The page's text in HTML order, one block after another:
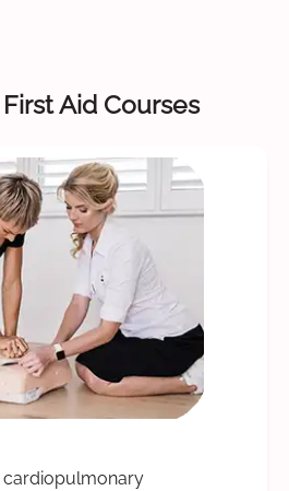
Aid Courses
cardiopulmonary